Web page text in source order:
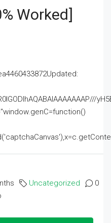
Worked]
Uncategorized 0